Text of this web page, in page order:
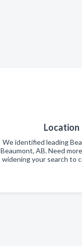
Location
We identified leading
Beaumont, AB. Need
widening your search to